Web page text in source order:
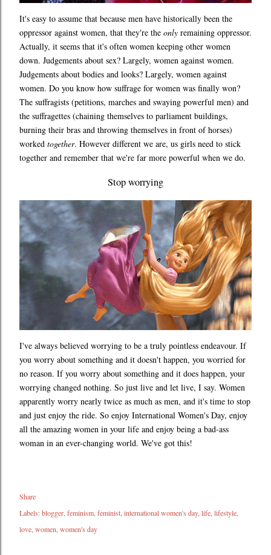
It's easy to assume that because men have historically been the
oppressor against women, that they're the only remaining oppressor.
Actually, it seems that it's often women keeping other women
down. Judgements about sex? Largely, women against women.
Judgements about bodies and looks? Largely, women against
women. Do you know how suffrage for women was finally won?
The suffragists (petitions, marches and swaying powerful men) and
the suffragettes (chaining themselves to parliament buildings,
burning their bras and throwing themselves in front of horses)
worked together. However different we are, us girls need to stick
together and remember that we're far more powerful when we do.
Stop worrying
I've always believed worrying to be a truly pointless endeavour. If
you worry about something and it doesn't happen, you worried for
no reason. If you worry about something and it does happen, your
worrying changed nothing. So just live and let live, I say. Women
apparently worry nearly twice as much as men, and it's time to stop
and just enjoy the ride. So enjoy International Women's Day, enjoy
all the amazing women in your life and enjoy being a bad-ass
woman in an ever-changing world. We've got this!
Share
Labels:blogger feminism feminist international women's day life lifestyle
love women women's day